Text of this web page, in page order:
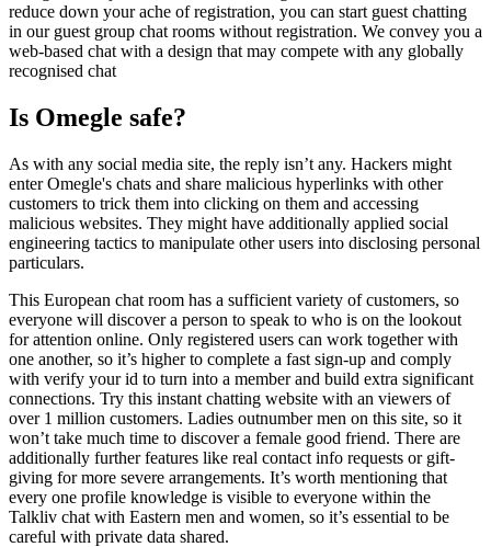
reduce down your ache of registration, you can start guest chatting
in our guest group chat rooms without registration. We convey you a
web-based chat with a design that may compete with any globally
recognised chat
Is Omegle safe?
As with any social media site, the reply isn’t any. Hackers might
enter Omegle's chats and share malicious hyperlinks with other
customers to trick them into clicking on them and accessing
malicious websites. They might have additionally applied social
engineering tactics to manipulate other users into disclosing personal
particulars.
This European chat room has a sufficient variety of customers, so
everyone will discover a person to speak to who is on the lookout
for attention online. Only registered users can work together with
one another, so it’s higher to complete a fast sign-up and comply
with verify your id to turn into a member and build extra significant
connections. Try this instant chatting website with an viewers of
over 1 million customers. Ladies outnumber men on this site, so it
won’t take much time to discover a female good friend. There are
additionally further features like real contact info requests or gift-
giving for more severe arrangements. It’s worth mentioning that
every one profile knowledge is visible to everyone within the
Talkliv chat with Eastern men and women, so it’s essential to be
careful with private data shared.